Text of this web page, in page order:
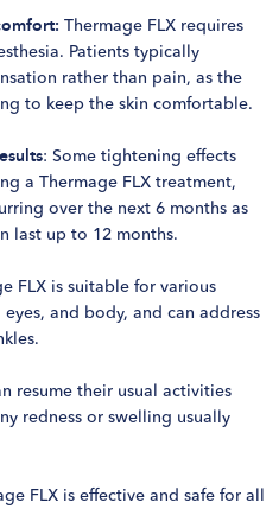
Thermage FLX requires
Patients typically
rather than pain, as the
to keep the skin comfortable.
: Some tightening effects
a Thermage FLX treatment,
over the next 6 months as
last up to 12 months.
FLX is suitable for various
and body, and can address
resume their usual activities
redness or swelling usually
FLX is effective and safe for all